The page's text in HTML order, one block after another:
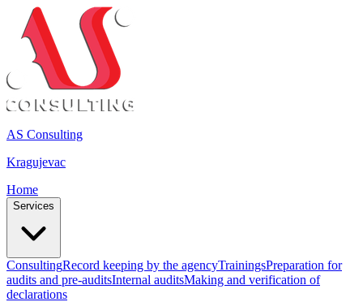
AS Consulting
Kragujevac
Home
Services
ConsultingRecord keeping by the agencyTrainingsPreparation for
audits and pre-auditsInternal auditsMaking and verification of
declarations